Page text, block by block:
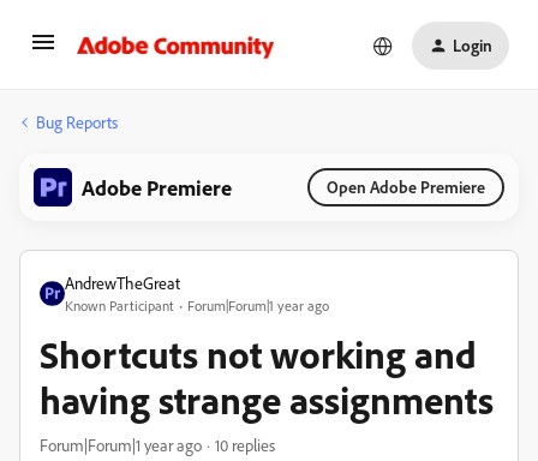
Login
Bug Reports
Adobe Premiere Open Adobe Premiere
AndrewTheGreat
Known Participant Forum|Forum|1 year ago
Shortcuts not working and
having strange assignments
Forum|Forum|1 year ago 10 replies